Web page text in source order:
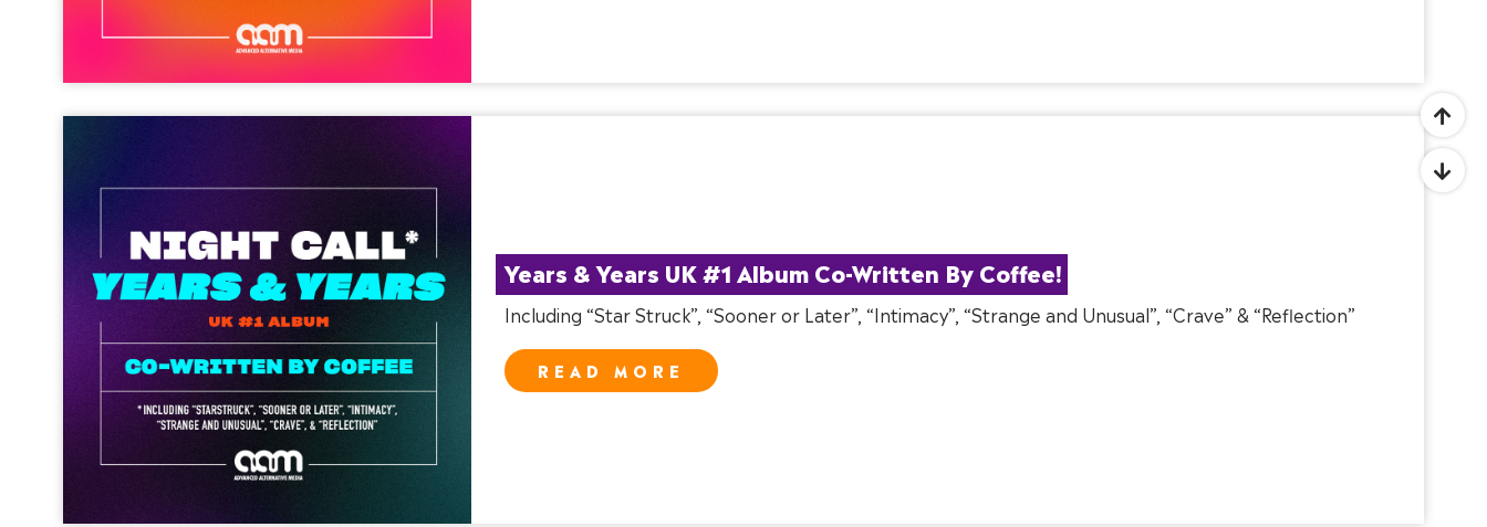
Years & Years UK #1 Album Co-Written By Coffee!
Including “Star Struck”, “Sooner or Later”, “Intimacy”, “Strange and Unusual”, “Crave” & “Reflection”
READ MORE